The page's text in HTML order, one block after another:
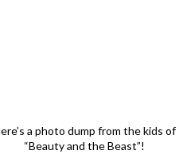
a photo dump from the kids of
“Beauty and the Beast”!